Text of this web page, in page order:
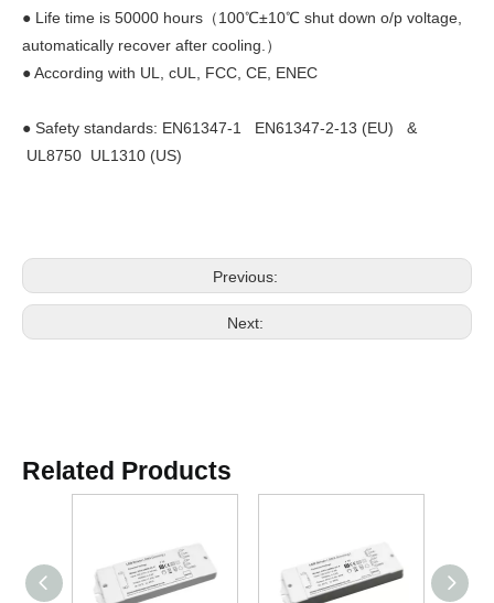
● Life time is 50000 hours（100℃±10℃ shut down o/p voltage,
automatically recover after cooling.）
● According with UL, cUL, FCC, CE, ENEC
● Safety standards: EN61347-1 EN61347-2-13 (EU) &
UL8750 UL1310 (US)
Previous:
Next:
Related Products